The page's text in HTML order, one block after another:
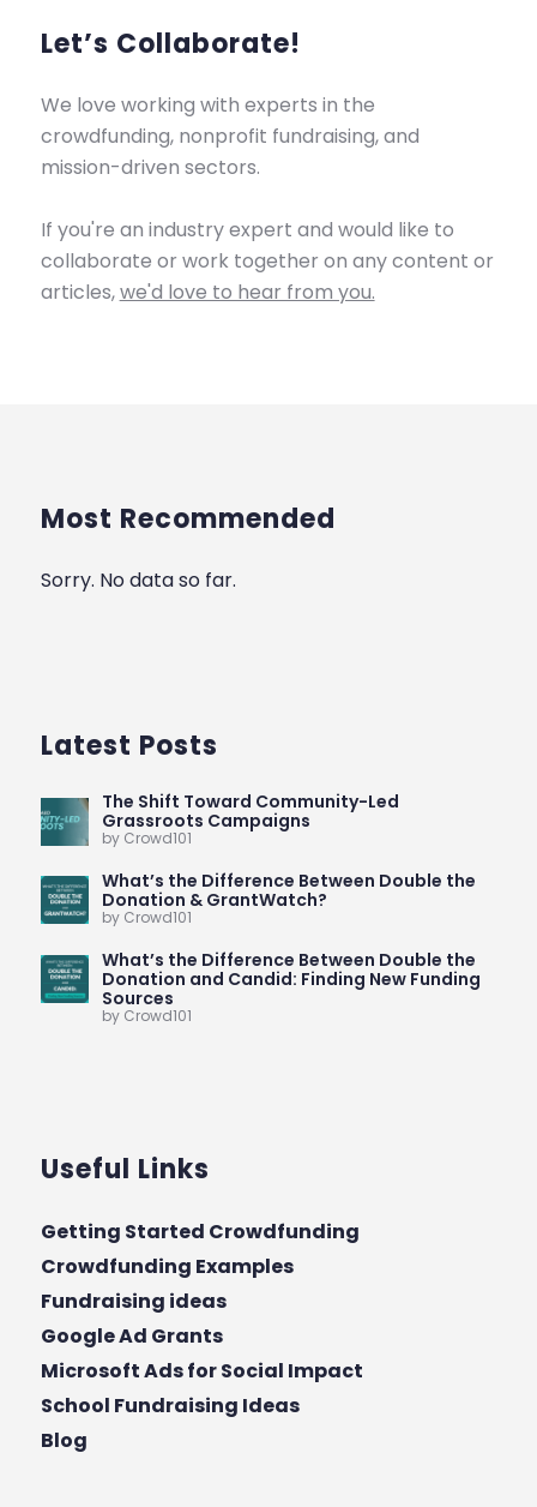
Let’s Collaborate!
We love working with experts in the
crowdfunding, nonprofit fundraising, and
mission-driven sectors.
If you're an industry expert and would like to
collaborate or work together on any content or
articles,we'd love to hear from you.
Most Recommended
Sorry. No data so far.
Latest Posts
The Shift Toward Community-Led
Grassroots Campaigns
by Crowd101
What’s the Difference Between Double the
Donation & GrantWatch?
by Crowd101
What’s the Difference Between Double the
Donation and Candid: Finding New Funding
Sources
by Crowd101
Useful Links
Getting Started Crowdfunding
Crowdfunding Examples
Fundraising ideas
Google Ad Grants
Microsoft Ads for Social Impact
School Fundraising Ideas
Blog